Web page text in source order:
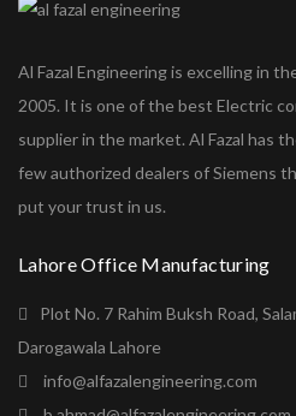
Al Fazal Engineering is excelling in
2005. It is one of the best Electric
supplier in the market. Al Fazal has
few authorized dealers of Siemens
put your trust in us.
Lahore Office Manufacturing
Plot No. 7 Rahim Buksh Road,
Darogawala Lahore
info@alfazalengineering.com